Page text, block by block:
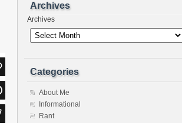
Archives
Archives
Categories
About Me
Informational
Rant